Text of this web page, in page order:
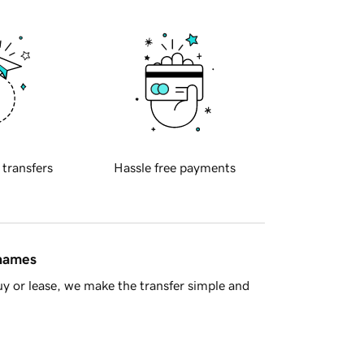
transfers Hassle free payments
or lease, we make the transfer simple and